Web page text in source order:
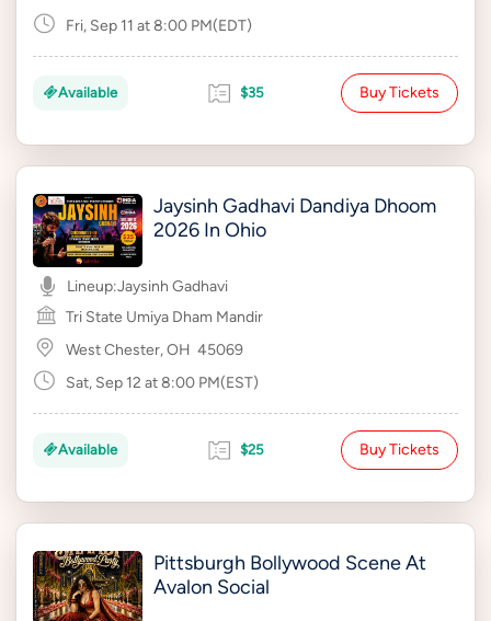
Fri, Sep 11 at 8:00 PM(EDT)
Available $35 Buy Tickets
Jaysinh Gadhavi Dandiya Dhoom
2026 In Ohio
Lineup:Jaysinh Gadhavi
Tri State Umiya Dham Mandir
West Chester, OH 45069
Sat, Sep 12 at 8:00 PM(EST)
Available $25 Buy Tickets
Pittsburgh Bollywood Scene At
Avalon Social